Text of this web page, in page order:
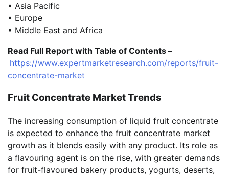
• Asia Pacific
• Europe
• Middle East and Africa
Read Full Report with Table of Contents –
https://www.expertmarketresearch.com/reports/fruit-
concentrate-market
Fruit Concentrate Market Trends
The increasing consumption of liquid fruit concentrate
is expected to enhance the fruit concentrate market
growth as it blends easily with any product. Its role as
a flavouring agent is on the rise, with greater demands
for fruit-flavoured bakery products, yogurts, deserts,